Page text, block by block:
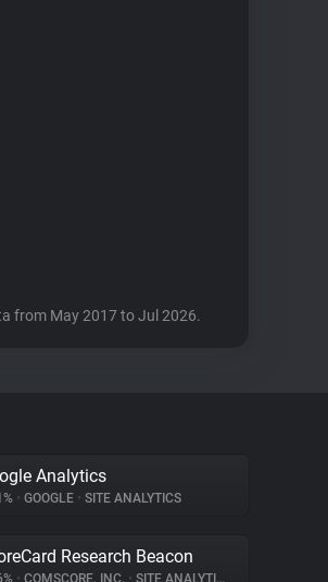
from May 2017 to Jul 2026.
Analytics
• GOOGLE • SITE ANALYTICS
Research Beacon
• COMSCORE, INC. • SITE ANALYTICS